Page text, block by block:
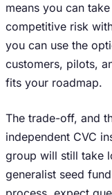
means you can
competitive risk
you can use the
customers, pilots,
fits your roadmap.
The trade-off, and
independent CVC
group will still take
generalist seed